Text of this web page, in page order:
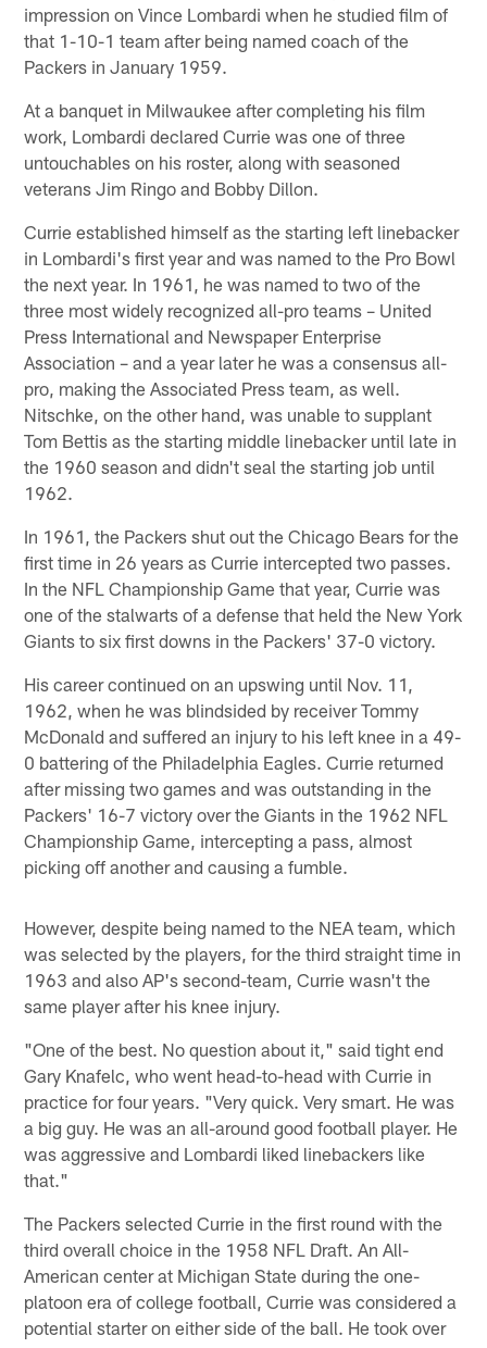
impression on Vince Lombardi when he studied film of
that 1-10-1 team after being named coach of the
Packers in January 1959.
At a banquet in Milwaukee after completing his film
work, Lombardi declared Currie was one of three
untouchables on his roster, along with seasoned
veterans Jim Ringo and Bobby Dillon.
Currie established himself as the starting left linebacker
in Lombardi's first year and was named to the Pro Bowl
the next year. In 1961, he was named to two of the
three most widely recognized all-pro teams – United
Press International and Newspaper Enterprise
Association – and a year later he was a consensus all-
pro, making the Associated Press team, as well.
Nitschke, on the other hand, was unable to supplant
Tom Bettis as the starting middle linebacker until late in
the 1960 season and didn't seal the starting job until
1962.
In 1961, the Packers shut out the Chicago Bears for the
first time in 26 years as Currie intercepted two passes.
In the NFL Championship Game that year, Currie was
one of the stalwarts of a defense that held the New York
Giants to six first downs in the Packers' 37-0 victory.
His career continued on an upswing until Nov. 11,
1962, when he was blindsided by receiver Tommy
McDonald and suffered an injury to his left knee in a 49-
0 battering of the Philadelphia Eagles. Currie returned
after missing two games and was outstanding in the
Packers' 16-7 victory over the Giants in the 1962 NFL
Championship Game, intercepting a pass, almost
picking off another and causing a fumble.
However, despite being named to the NEA team, which
was selected by the players, for the third straight time in
1963 and also AP's second-team, Currie wasn't the
same player after his knee injury.
"One of the best. No question about it," said tight end
Gary Knafelc, who went head-to-head with Currie in
practice for four years. "Very quick. Very smart. He was
a big guy. He was an all-around good football player. He
was aggressive and Lombardi liked linebackers like
that."
The Packers selected Currie in the first round with the
third overall choice in the 1958 NFL Draft. An All-
American center at Michigan State during the one-
platoon era of college football, Currie was considered a
potential starter on either side of the ball. He took over